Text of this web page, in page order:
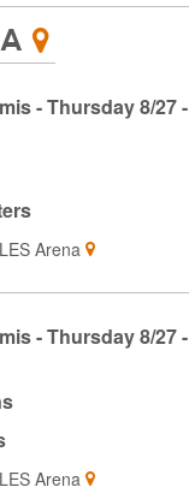
- Thursday 8/27 -
LES Arena
- Thursday 8/27 -
LES Arena